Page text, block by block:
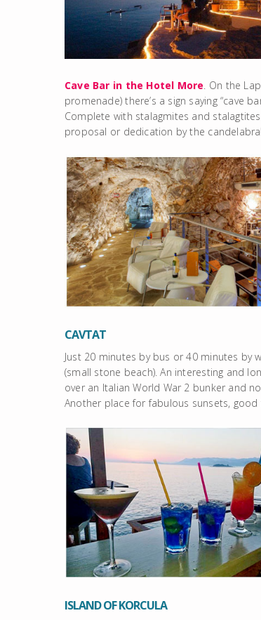
Cave Bar in the Hotel More. On the
promenade) there’s a sign saying “cave
Complete with stalagmites and
proposal or dedication by the
CAVTAT
Just 20 minutes by bus or 40 minutes by
(small stone beach). An interesting and
over an Italian World War 2 bunker and
Another place for fabulous sunsets, good
ISLAND OF KORCULA